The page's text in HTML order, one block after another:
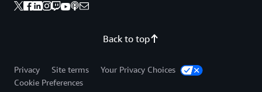
Back to top
Privacy Site terms
Your Privacy Choices
Cookie Preferences